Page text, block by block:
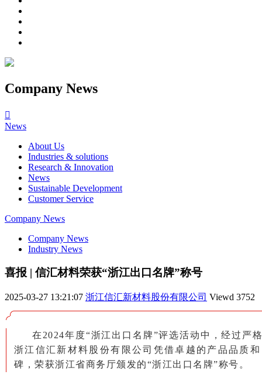
Company News

News
About Us
Industries & solutions
Research & Innovation
News
Sustainable Development
Customer Service
Company News
Company News
Industry News
喜报 | 信汇材料荣获“浙江出口名牌”称号
2025-03-27 13:21:07 浙江信汇新材料股份有限公司 Viewd 3752
在2024年度“浙江出口名牌”评选活动中，经过严
浙江信汇新材料股份有限公司凭借卓越的产品品质
碑，荣获浙江省商务厅颁发的“浙江出口名牌”称号。